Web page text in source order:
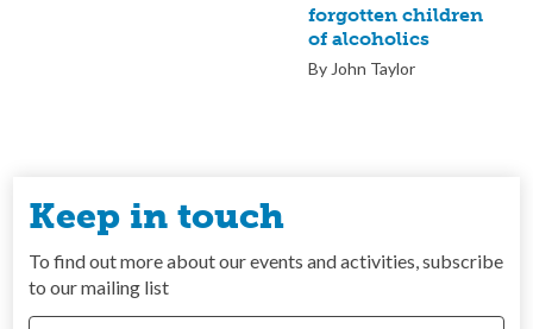
forgotten children
of alcoholics
By John Taylor
Keep in touch
To find out more about our events and activities, subscribe
to our mailing list